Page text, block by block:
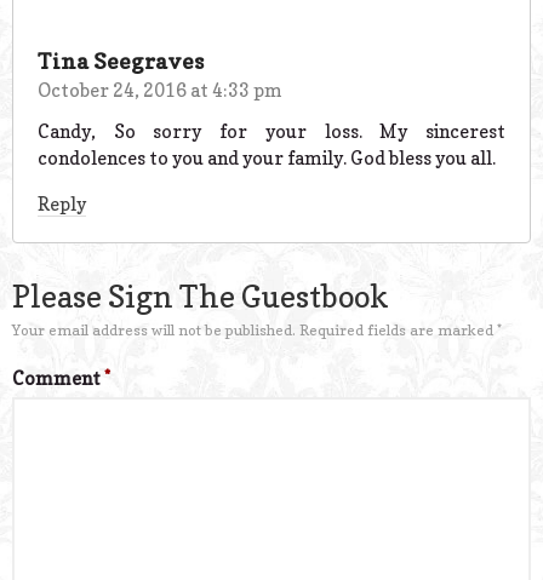
Tina Seegraves
October 24, 2016 at 4:33 pm
Candy, So sorry for your loss. My sincerest
condolences to you and your family. God bless you all.
Reply
Please Sign The Guestbook
Your email address will not be published. Required fields are marked *
Comment*